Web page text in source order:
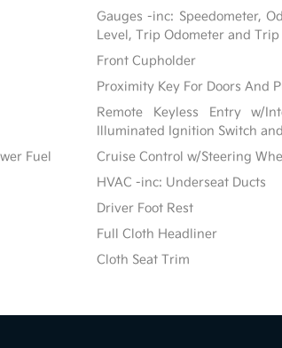
Gauges -inc: Speedometer,
Level, Trip Odometer and
Front Cupholder
Proximity Key For Doors And
Remote Keyless Entry w/
Illuminated Ignition Switch
Fuel
Cruise Control w/Steering
HVAC -inc: Underseat Ducts
Driver Foot Rest
Full Cloth Headliner
Cloth Seat Trim